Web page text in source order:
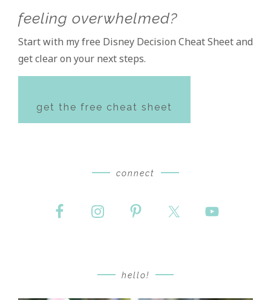
feeling overwhelmed?
Start with my free Disney Decision Cheat Sheet and
get clear on your next steps.
get the free cheat sheet
connect
hello!